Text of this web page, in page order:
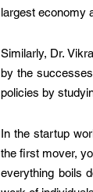
largest economy
Similarly, Dr.
by the
policies by
In the startup
the first mover,
everything boils